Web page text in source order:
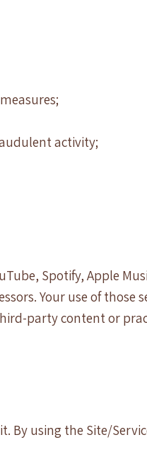
activity;
Spotify, Apple
Your use of those
party content or
By using the Site/